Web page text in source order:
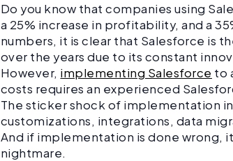
Do you know that companies using
a 25% increase in profitability, and a
numbers, it is clear that Salesforce is
over the years due to its constant
However, implementing Salesforce to
costs requires an experienced
The sticker shock of implementation
customizations, integrations, data
And if implementation is done wrong,
nightmare.